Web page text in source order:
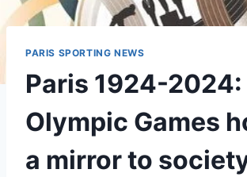
PARIS SPORTING NEWS
Paris 1924-2024:
Olympic Games
a mirror to